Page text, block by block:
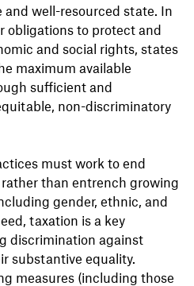
well-resourced state. In
obligations to protect and
and social rights, states
maximum available
sufficient and
non-discriminatory
must work to end
than entrench growing
gender, ethnic, and
taxation is a key
discrimination against
substantive equality.
measures (including those